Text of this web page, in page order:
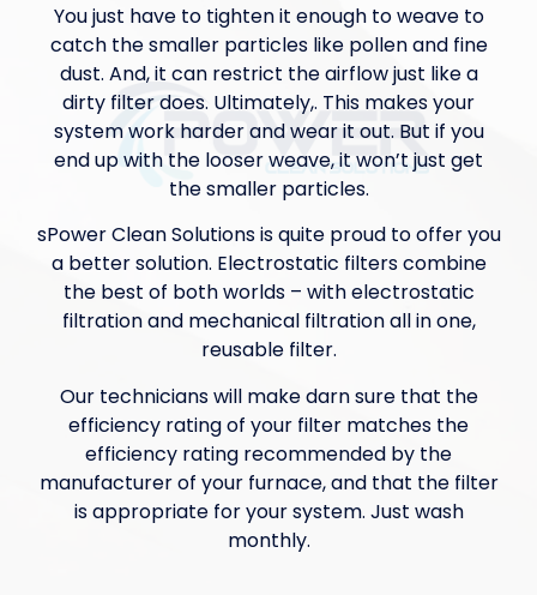
You just have to tighten it enough to weave to
catch the smaller particles like pollen and fine
dust. And, it can restrict the airflow just like a
dirty filter does. Ultimately,. This makes your
system work harder and wear it out. But if you
end up with the looser weave, it won’t just get
the smaller particles.
sPower Clean Solutions is quite proud to offer you
a better solution. Electrostatic filters combine
the best of both worlds – with electrostatic
filtration and mechanical filtration all in one,
reusable filter.
Our technicians will make darn sure that the
efficiency rating of your filter matches the
efficiency rating recommended by the
manufacturer of your furnace, and that the filter
is appropriate for your system. Just wash
monthly.